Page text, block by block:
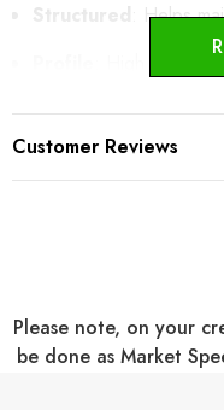
Structured : Helps
7-Panel Design:
decoration.
Customer Reviews
Please note, on your
be done as Market